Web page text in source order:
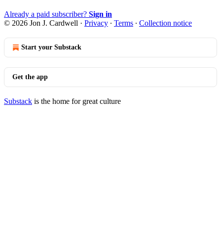
Already a paid subscriber? Sign in
© 2026 Jon J. Cardwell · Privacy ∙ Terms ∙ Collection notice
Start your Substack
Get the app
Substack is the home for great culture